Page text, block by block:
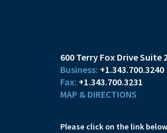
600 Terry Fox Drive Suite
+1.343.700.3240
+1.343.700.3231
MAP & DIRECTIONS
Please click on the link